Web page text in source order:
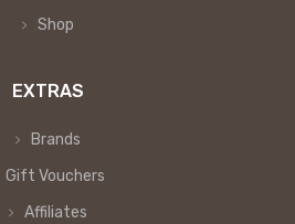
Shop
EXTRAS
Brands
Gift Vouchers
Affiliates